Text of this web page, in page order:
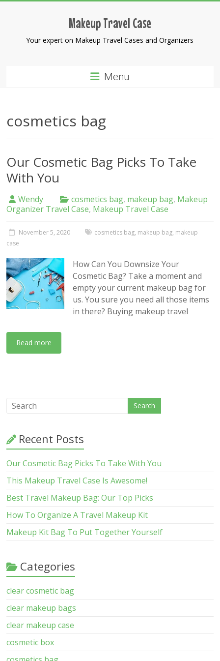
Makeup Travel Case
Your expert on Makeup Travel Cases and Organizers
Menu
cosmetics bag
Our Cosmetic Bag Picks To Take
With You
Wendy cosmetics bag, makeup bag, Makeup
Organizer Travel Case, Makeup Travel Case
November 5, 2020 cosmetics bag, makeup bag, makeup
case
How Can You Downsize Your
Cosmetic Bag? Take a moment and
empty your current makeup bag for
us. You sure you need all those items
in there? Buying makeup travel
Read more
Recent Posts
Our Cosmetic Bag Picks To Take With You
This Makeup Travel Case Is Awesome!
Best Travel Makeup Bag: Our Top Picks
How To Organize A Travel Makeup Kit
Makeup Kit Bag To Put Together Yourself
Categories
clear cosmetic bag
clear makeup bags
clear makeup case
cosmetic box